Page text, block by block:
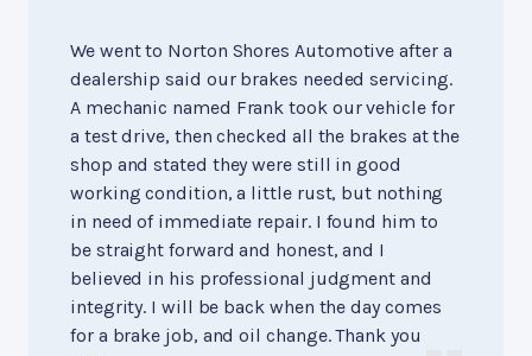
We went to Norton Shores Automotive after a
dealership said our brakes needed servicing.
A mechanic named Frank took our vehicle for
a test drive, then checked all the brakes at the
shop and stated they were still in good
working condition, a little rust, but nothing
in need of immediate repair. I found him to
be straight forward and honest, and I
believed in his professional judgment and
integrity. I will be back when the day comes
for a brake job, and oil change. Thank you